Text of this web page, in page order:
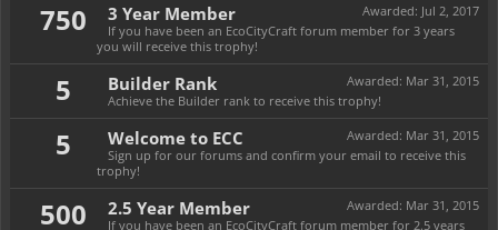
750 Awarded: Jul 2, 2017
3 Year Member
If you have been an EcoCityCraft forum member for 3 years
you will receive this trophy!
5 Awarded: Mar 31, 2015
Builder Rank
Achieve the Builder rank to receive this trophy!
5 Awarded: Mar 31, 2015
Welcome to ECC
Sign up for our forums and confirm your email to receive this
trophy!
500 Awarded: Mar 31, 2015
2.5 Year Member
If you have been an EcoCityCraft forum member for 2.5 years